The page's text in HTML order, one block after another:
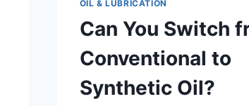
OIL & LUBRICATION
Can You Switch
Conventional to
Synthetic Oil?